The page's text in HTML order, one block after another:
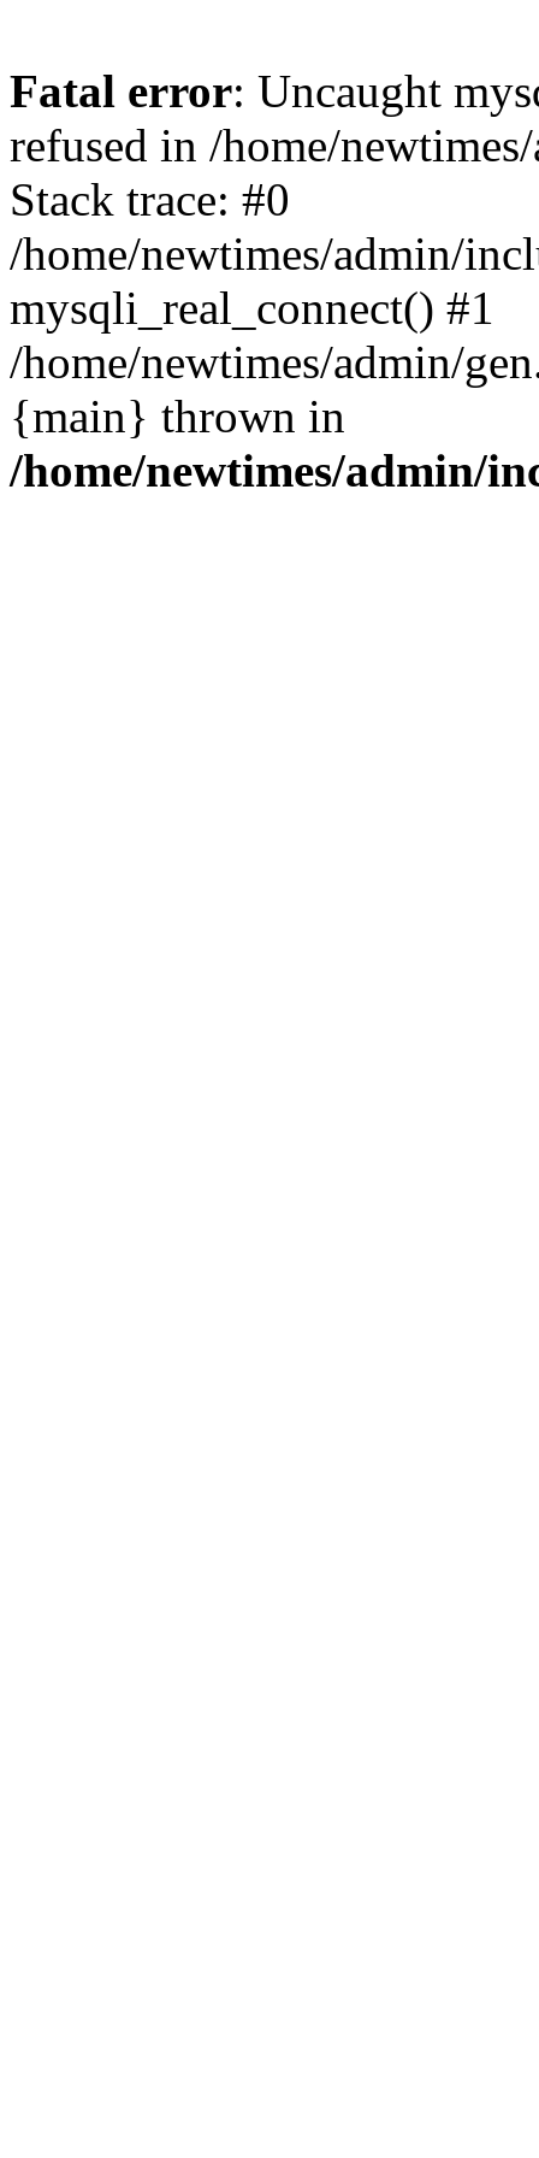
Fatal error: Uncaught
refused in /home/
Stack trace: #0
/home/newtimes/admin/
mysqli_real_connect() #1
/home/newtimes/admin/
{main} thrown in
/home/newtimes/admin/